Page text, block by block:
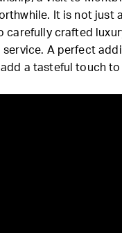
It is not just
carefully crafted
service. A perfect
a tasteful touch